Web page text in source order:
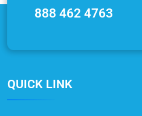
888 462 4763
QUICK LINK